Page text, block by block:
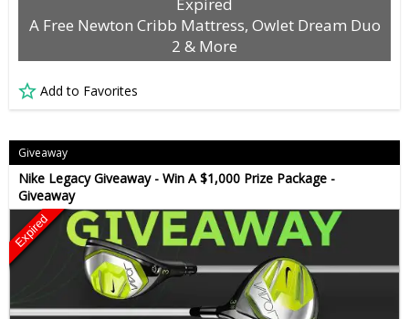
Expired
A Free Newton Cribb Mattress, Owlet Dream Duo
2 & More
Add to Favorites
Giveaway
Nike Legacy Giveaway - Win A $1,000 Prize Package -
Giveaway
Expired